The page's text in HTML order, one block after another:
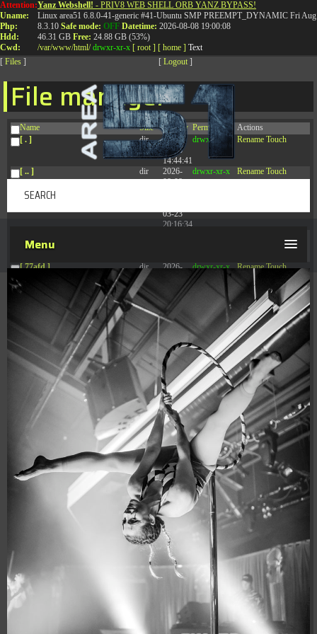
Attention:
Uname:
Php:
Hdd:
Cwd:
Yanz Webshell! - PRIV8 WEB SHELL ORB YANZ BYPASS!
Linux area51 6.8.0-41-generic #41-Ubuntu SMP PREEMPT_DYNAMIC Fri
8.3.10 Safe mode: OFF Datetime: 2026-08-08 19:00:08
46.31 GB Free: 24.88 GB (53%)
/var/www/html/ drwxr-xr-x [ root ] [ home ] Text
[ Files ] [ Logout ]
File manager
Name Size Modify Permissions
Actions
[ . ]
dir
2026-
08-08
14:44:41
drwxr-xr-x Rename Touch
[ .. ] dir
2026-
08-08
drwxr-xr-x Rename Touch
03-23
20:16:34
[ 77afd ] dir
2026-
04:28:02
drwxr-xr-x Rename Touch
[ 7865d ] dir
2026-
08-08
04:28:02
drwxr-xr-x Rename Touch
[ 8f51a ] dir
2026-
08-08
04:28:02
drwxr-xr-x Rename Touch
[ b9a5d ] dir
2026-
08-08
04:28:02
drwxr-xr-x Rename Touch
[ ec0b3 ] dir
2026-
08-08
10:15:24
drwxr-xr-x Rename Touch
dir
2026-
08-08
04:28:02
drwxr-xr-x Rename Touch
[ wp-content ] dir
2026-
08-08
19:00:00
drwxr-xr-x Rename Touch
[ wp-includes ] dir
2026-
08-08
04:30:41
drwxr-xr-x Rename Touch
617 B 2026-
08-08
04:27:58
-r--r--r-- Rename Touch
Download
6.35
KB
2024-
11-12
20:48:08
-rw-r--r-- Rename Touch
Download
.htaccess_lscachebak_01
20:50:04
-rw-r--r-- Rename Touch
Download
2024-
11-12
-rw-r--r-- Rename Touch
Download
T:0844 587 5151|01827 873 053
Menu